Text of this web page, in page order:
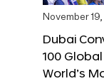
November
Dubai
100
World’s